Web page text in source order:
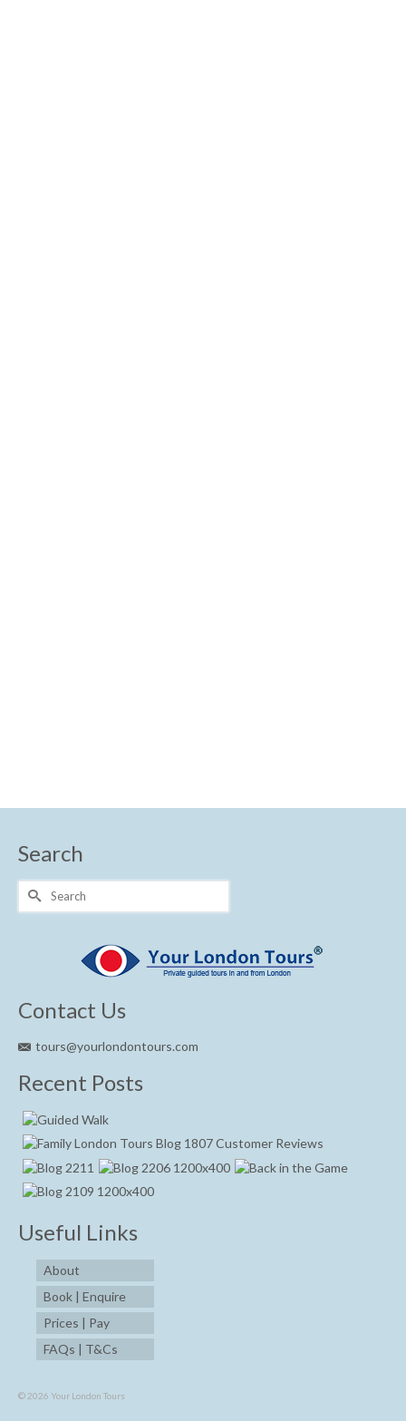
Search
Search
Contact Us
tours@yourlondontours.com
Recent Posts
Useful Links
About
Book | Enquire
Prices | Pay
FAQs | T&Cs
© 2026 Your London Tours